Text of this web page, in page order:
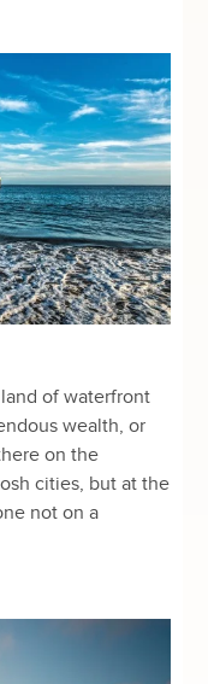
of waterfront
wealth, or
on the
cities, but at the
not on a